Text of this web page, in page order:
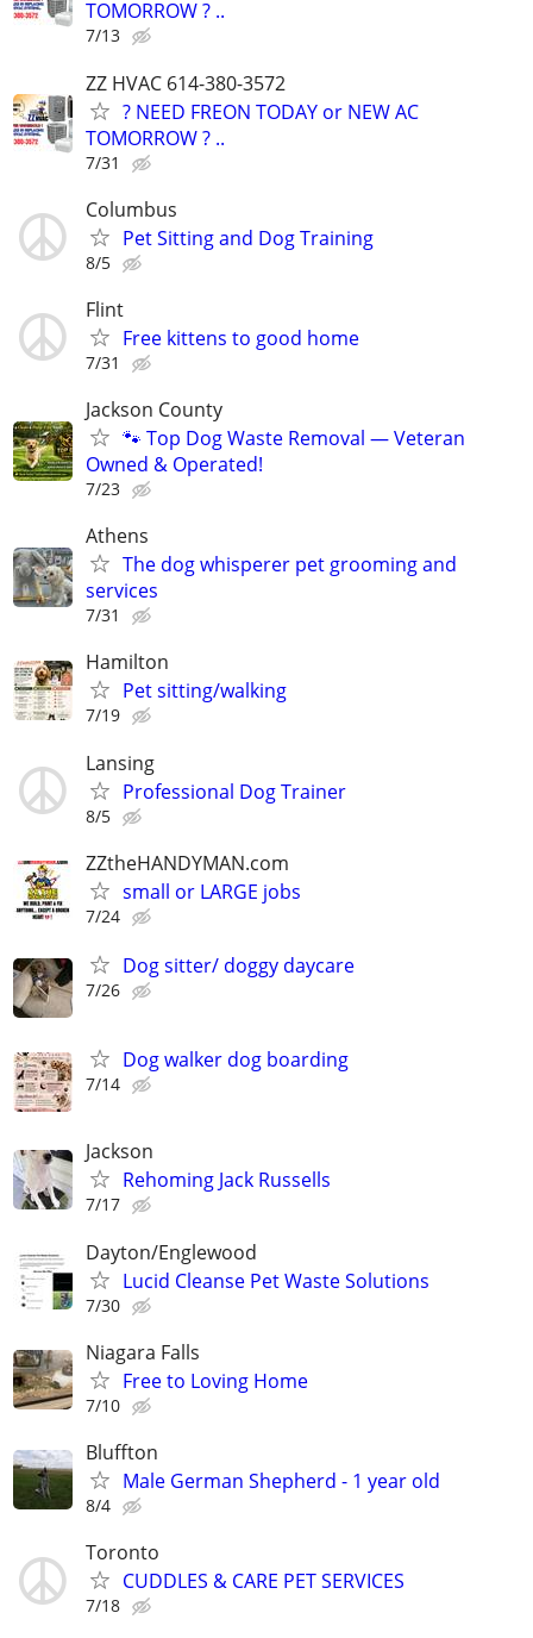
TOMORROW ? ..
7/13
ZZ HVAC 614-380-3572
? NEED FREON TODAY or NEW AC
TOMORROW ? ..
7/31
Columbus
Pet Sitting and Dog Training
8/5
Flint
Free kittens to good home
7/31
Jackson County
🐾 Top Dog Waste Removal — Veteran
Owned & Operated!
7/23
Athens
The dog whisperer pet grooming and
services
7/31
Hamilton
Pet sitting/walking
7/19
Lansing
Professional Dog Trainer
8/5
ZZtheHANDYMAN.com
small or LARGE jobs
7/24
Dog sitter/ doggy daycare
7/26
Dog walker dog boarding
7/14
Jackson
Rehoming Jack Russells
7/17
Dayton/Englewood
Lucid Cleanse Pet Waste Solutions
7/30
Niagara Falls
Free to Loving Home
7/10
Bluffton
Male German Shepherd - 1 year old
8/4
Toronto
CUDDLES & CARE PET SERVICES
7/18